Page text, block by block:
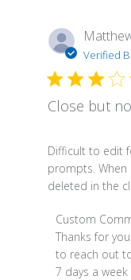
Verified
Close but
Difficult to edit
prompts.
deleted in the
read more
Comments
Custom
Thanks for
to reach out
7 days a